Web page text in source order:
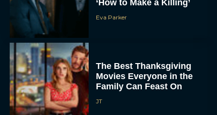
‘How to Make a Killing’
Eva Parker
The Best Thanksgiving
Movies Everyone in the
Family Can Feast On
JT